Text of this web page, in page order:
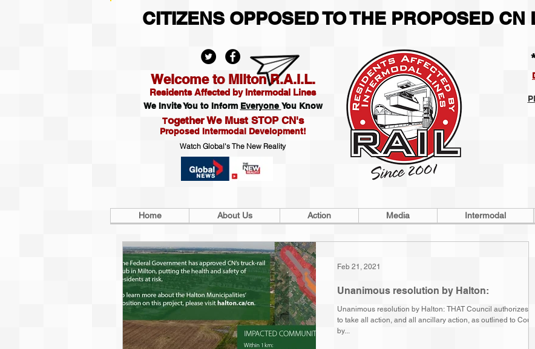
CITIZENS OPPOSED TO THE PROPOSED CN
Welcome to Milton R.A.I.L.
Residents Affected by Intermodal Lines
We Invite You to Inform Everyone You Know
Together We Must STOP CN's
Proposed Intermodal Development!
Watch Global's The New Reality
Home About Us Action Media Intermodal
Unanimous resolution by Halton:
Unanimous resolution by Halton: THAT Council authorizes
to take all action, and all ancillary action, as outlined to
by...
Feb 21, 2021